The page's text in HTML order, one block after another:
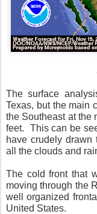
The surface
Texas, but the main
the Southeast at the
feet. This can be
have crudely
all the clouds and
The cold front that
moving through the
well organized
United States.